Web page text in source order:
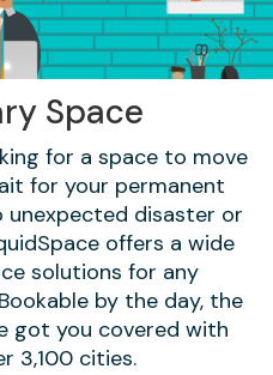
Space
for a space to move
for your permanent
unexpected disaster or
offers a wide
solutions for any
by the day, the
got you covered with
3,100 cities.